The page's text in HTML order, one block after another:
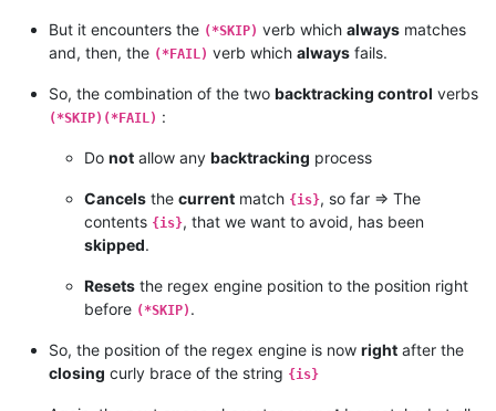
But it encounters the (*SKIP) verb which always matches
and, then, the (*FAIL) verb which always fails.
So, the combination of the two backtracking control verbs
(*SKIP)(*FAIL) :
Do not allow any backtracking process
Cancels the current match {is}, so far => The
contents {is}, that we want to avoid, has been
skipped.
Resets the regex engine position to the position right
before (*SKIP) .
So, the position of the regex engine is now right after the
closing curly brace of the string {is}